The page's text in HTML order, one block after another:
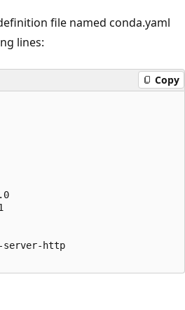
file named conda.yaml
lines:
Copy
server-http